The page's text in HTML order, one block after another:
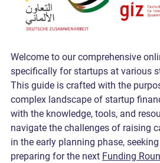
Welcome to our comprehensive
specifically for startups at various
This guide is crafted with the
complex landscape of startup
with the knowledge, tools, and
navigate the challenges of raising
in the early planning phase,
preparing for the next Funding